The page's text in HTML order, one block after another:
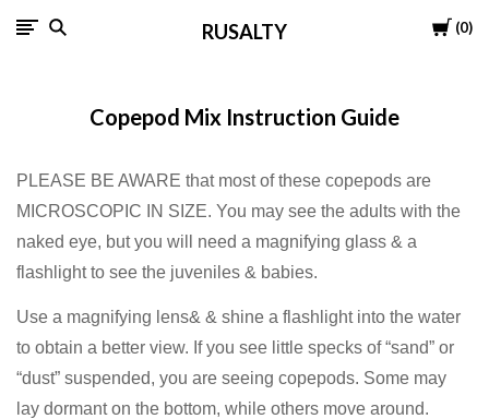
Cart
0
RUSALTY
Copepod Mix Instruction Guide
PLEASE BE AWARE that most of these copepods are
MICROSCOPIC IN SIZE. You may see the adults with the
naked eye, but you will need a magnifying glass & a
flashlight to see the juveniles & babies.
Use a magnifying lens& & shine a flashlight into the water
to obtain a better view. If you see little specks of “sand” or
“dust” suspended, you are seeing copepods. Some may
lay dormant on the bottom, while others move around.